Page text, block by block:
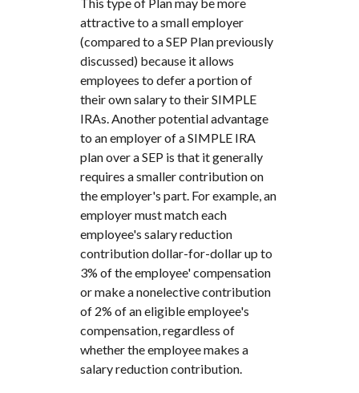
attractive to a small employer
(compared to a SEP Plan previously
discussed) because it allows
employees to defer a portion of
their own salary to their SIMPLE
IRAs. Another potential advantage
to an employer of a SIMPLE IRA
plan over a SEP is that it generally
requires a smaller contribution on
the employer's part. For example, an
employer must match each
employee's salary reduction
contribution dollar-for-dollar up to
3% of the employee' compensation
or make a nonelective contribution
of 2% of an eligible employee's
compensation, regardless of
whether the employee makes a
salary reduction contribution.